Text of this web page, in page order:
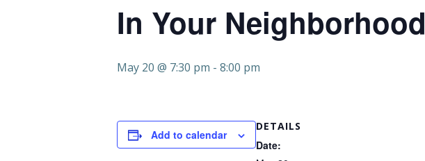
In Your Neighborhood
May 20 @ 7:30 pm - 8:00 pm
Add to calendar
DETAILS
Date: